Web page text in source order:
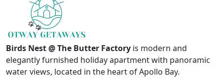
Birds Nest @ The Butter Factory is modern and
elegantly furnished holiday apartment with panoramic
water views, located in the heart of Apollo Bay.